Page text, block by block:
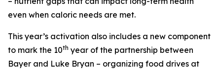
even when caloric needs are met.
This year’s activation also includes a new component
to mark the 10th year of the partnership between
Bayer and Luke Bryan – organizing food drives at